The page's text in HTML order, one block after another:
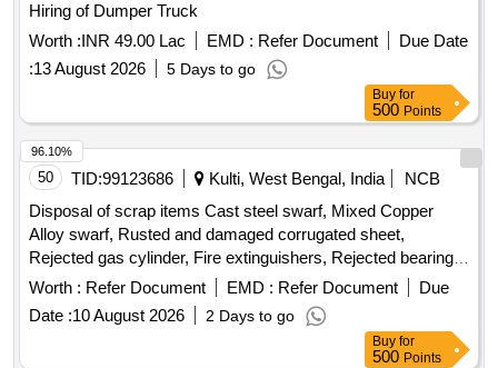
TO PREVENT DAMA GE DURING TRANSIT AND
UNLOADING., as per Drawing: As per Description, Packing
Instruction: AS PE R STANDARD PACKING. IT SHOULD
BE ENSURED THAT ITEM SHOULD NOT RUB DURING
TRANSPORTATION. THE ITEM SHOULD BE PACKED
WITH ADEQUATE STRENGTH. TRANSIT DAMAGE , IF
ANY , SHALL BE AT THE COST OF SUPPLIER. [ Warranty
Period: 30 Months after the date of delivery ] ]
Hiring of Dumper Truck
Worth :INR 49.00 Lac EMD : Refer Document
Due Date
:13 August 2026 5 Days to go
Buy for
500 Points
50 TID:99123686 Kulti, West Bengal, India
NCB
Disposal of scrap items Cast steel swarf, Mixed Copper
Alloy swarf, Rusted and damaged corrugated sheet,
Rejected gas cylinder, Fire extinguishers, Rejected bearing,
Lub and paint drum, Mixed Broken Silicon carbide & graphite
Crucibles, Used & Rejected Motors
Worth : Refer Document EMD : Refer Document
Due
Date :10 August 2026 2 Days to go
96.10%
Buy for
500 Points